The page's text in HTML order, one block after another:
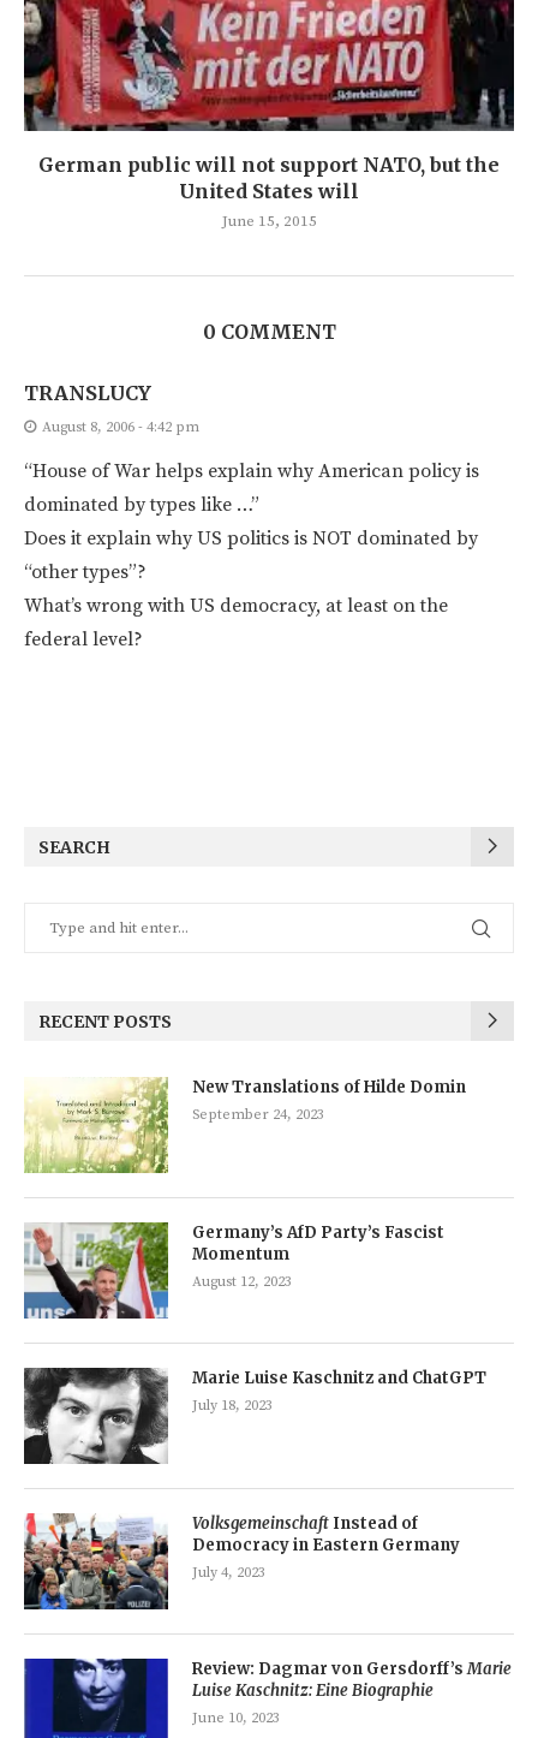
German public will not support NATO, but the
United States will
June 15, 2015
0 COMMENT
TRANSLUCY
August 8, 2006 - 4:42 pm
“House of War helps explain why American policy is
dominated by types like …”
Does it explain why US politics is NOT dominated by
“other types”?
What’s wrong with US democracy, at least on the
federal level?
SEARCH
RECENT POSTS
New Translations of Hilde Domin
September 24, 2023
Germany’s AfD Party’s Fascist
Momentum
August 12, 2023
Marie Luise Kaschnitz and ChatGPT
July 18, 2023
Volksgemeinschaft Instead of
Democracy in Eastern Germany
July 4, 2023
Review: Dagmar von Gersdorff’sMarie
Luise Kaschnitz: Eine Biographie
June 10, 2023